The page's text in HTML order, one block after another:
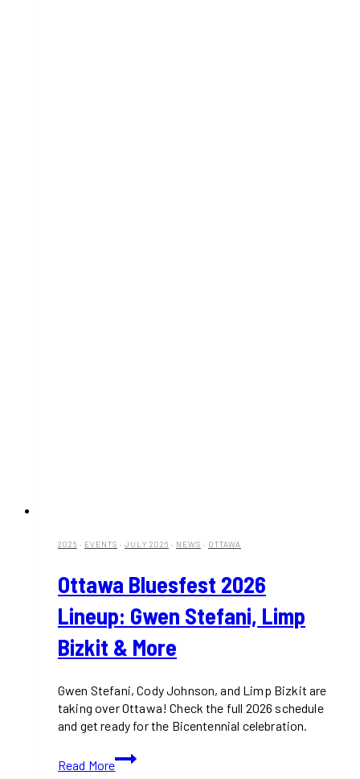
2026 · EVENTS · JULY 2026 · NEWS · OTTAWA
Ottawa Bluesfest 2026
Lineup: Gwen Stefani, Limp
Bizkit & More
Gwen Stefani, Cody Johnson, and Limp Bizkit are
taking over Ottawa! Check the full 2026 schedule
and get ready for the Bicentennial celebration.
Read More
Ottawa
Bluesfest